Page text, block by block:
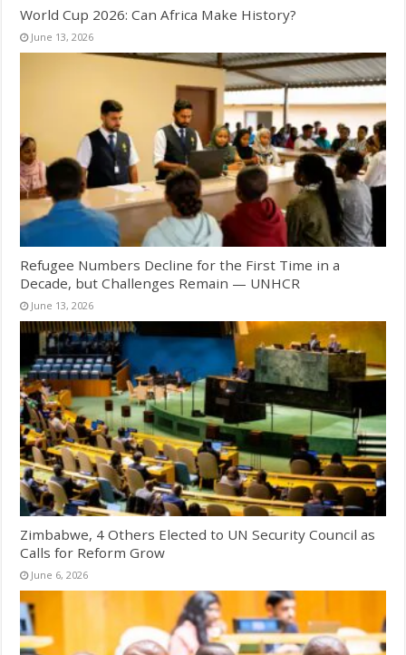
World Cup 2026: Can Africa Make History?
June 13, 2026
Refugee Numbers Decline for the First Time in a
Decade, but Challenges Remain — UNHCR
June 13, 2026
Zimbabwe, 4 Others Elected to UN Security Council as
Calls for Reform Grow
June 6, 2026